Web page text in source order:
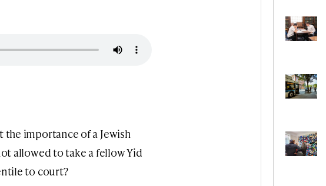
the importance of a Jewish
allowed to take a fellow Yid
to court?